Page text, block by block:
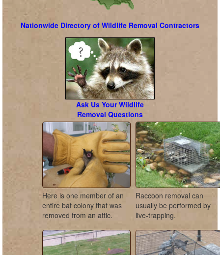
Nationwide Directory of Wildlife Removal Contractors
Ask Us Your Wildlife
Removal Questions
Here is one member of an
entire bat colony that was
removed from an attic.
Raccoon removal can
usually be performed by
live-trapping.